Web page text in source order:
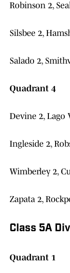
Robinson 2,
Silsbee 2,
Salado 2,
Quadrant 4
Devine 2, Lago
Ingleside 2,
Wimberley 2,
Zapata 2,
Class 5A
Quadrant 1